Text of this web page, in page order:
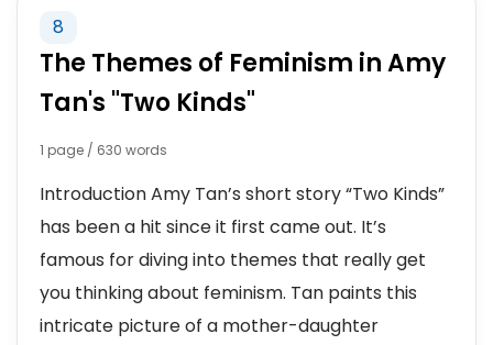
8
The Themes of Feminism in Amy
Tan's "Two Kinds"
1 page / 630 words
Introduction Amy Tan’s short story “Two Kinds”
has been a hit since it first came out. It’s
famous for diving into themes that really get
you thinking about feminism. Tan paints this
intricate picture of a mother-daughter